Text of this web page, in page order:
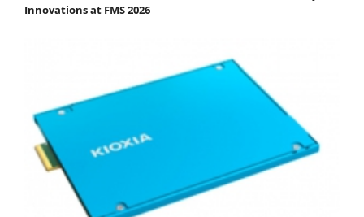
Innovations at FMS 2026